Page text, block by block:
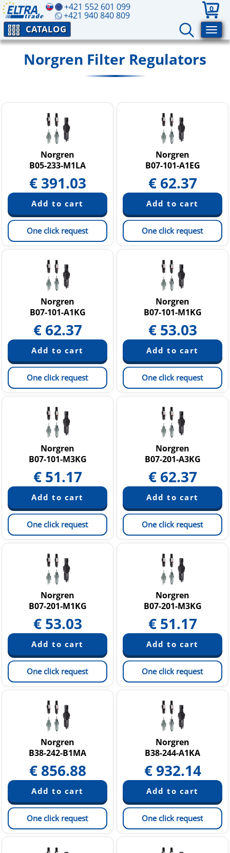
+421 552 601 099
+421 940 840 809
0
CATALOG
Norgren Filter Regulators
Norgren
B05-233-M1LA
€ 391.03
One click request
Norgren
B07-101-A1EG
€ 62.37
One click request
Norgren
B07-101-A1KG
€ 62.37
One click request
Norgren
B07-101-M1KG
€ 53.03
One click request
Norgren
B07-101-M3KG
€ 51.17
One click request
Norgren
B07-201-A3KG
€ 62.37
One click request
Norgren
B07-201-M1KG
€ 53.03
One click request
Norgren
B07-201-M3KG
€ 51.17
One click request
Norgren
B38-242-B1MA
€ 856.88
One click request
Norgren
B38-244-A1KA
€ 932.14
One click request